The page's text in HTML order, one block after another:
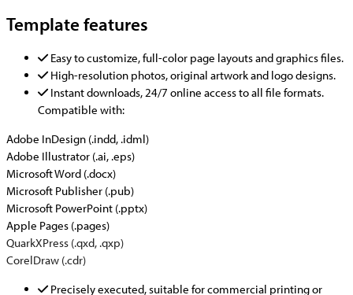
Template features
Easy to customize, full-color page layouts and graphics files.
High-resolution photos, original artwork and logo designs.
Instant downloads, 24/7 online access to all file formats.
Compatible with:
Adobe InDesign (.indd, .idml)
Adobe Illustrator (.ai, .eps)
Microsoft Word (.docx)
Microsoft Publisher (.pub)
Microsoft PowerPoint (.pptx)
Apple Pages (.pages)
QuarkXPress (.qxd, .qxp)
CorelDraw (.cdr)
Precisely executed, suitable for commercial printing or